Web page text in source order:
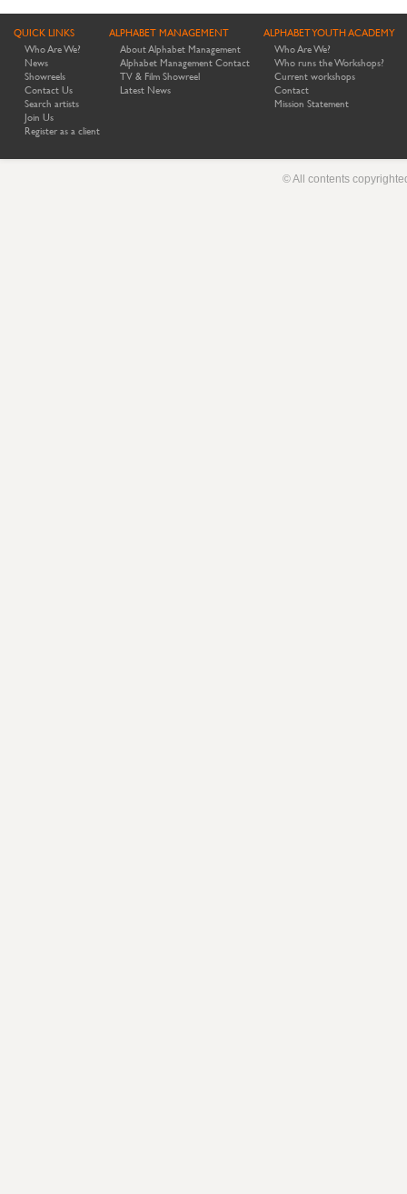
QUICK LINKS
Who Are We?
News
Showreels
Contact Us
Search artists
Join Us
Register as a client
ALPHABET MANAGEMENT
About Alphabet Management
Alphabet Management Contact
TV & Film Showreel
Latest News
ALPHABET YOUTH ACADEMY
Who Are We?
Who runs the Workshops?
Current workshops
Contact
Mission Statement
© All contents